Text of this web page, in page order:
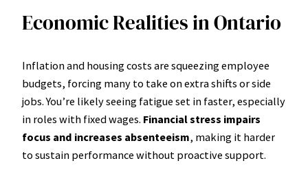
Economic Realities in Ontario
Inflation and housing costs are squeezing employee
budgets, forcing many to take on extra shifts or side
jobs. You’re likely seeing fatigue set in faster, especially
in roles with fixed wages. Financial stress impairs
focus and increases absenteeism, making it harder
to sustain performance without proactive support.